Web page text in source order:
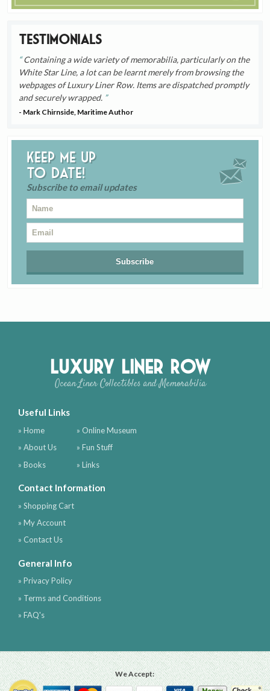
Testimonials
Containing a wide variety of memorabilia, particularly on the
White Star Line, a lot can be learnt merely from browsing the
webpages of Luxury Liner Row. Items are dispatched promptly
and securely wrapped.
- Mark Chirnside, Maritime Author
Keep me up
to date!
Subscribe to email updates
Luxury Liner Row
Ocean Liner Collectibles and Memorabilia
Useful Links
» Home
» About Us
» Books
» Online Museum
» Fun Stuff
» Links
Contact Information
» Shopping Cart
» My Account
» Contact Us
General Info
» Privacy Policy
» Terms and Conditions
» FAQ's
We Accept: